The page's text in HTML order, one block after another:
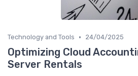
Technology and Tools • 24/04/2025
Optimizing Cloud
Server Rentals